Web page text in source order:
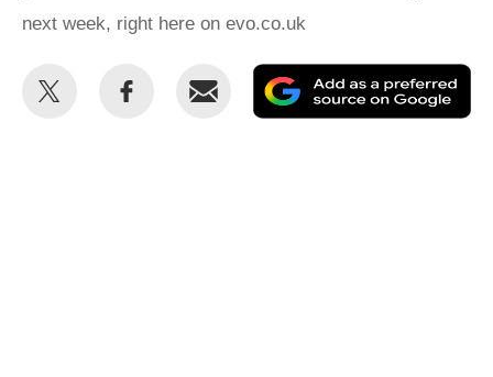
next week, right here on evo.co.uk
Share
Share
Email
as